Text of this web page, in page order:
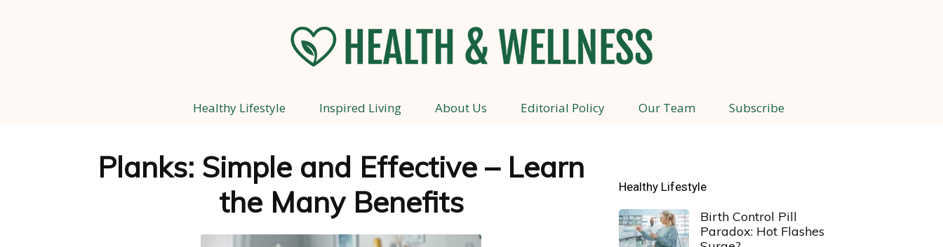
Health
Healthy Lifestyle Inspired Living About Us Editorial Policy Our Team Subscribe
Planks: Simple and Effective – Learn
the Many Benefits
Healthy Lifestyle
Birth Control Pill
Paradox: Hot Flashes